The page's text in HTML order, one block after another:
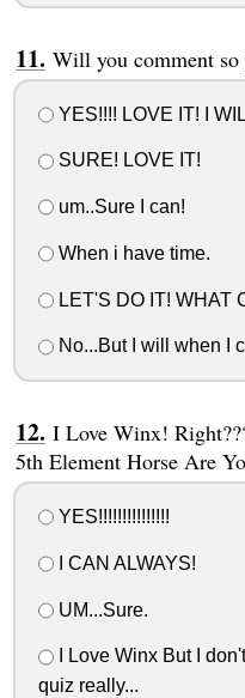
Will you comment so
YES!!!! LOVE IT! I
SURE! LOVE IT!
um..Sure I can!
When i have time.
LET'S DO IT! WHAT
No...But I will when I
I Love Winx!
5th Element Horse Are
YES!!!!!!!!!!!!!!!
I CAN ALWAYS!
UM...Sure.
I Love Winx But I
quiz really...